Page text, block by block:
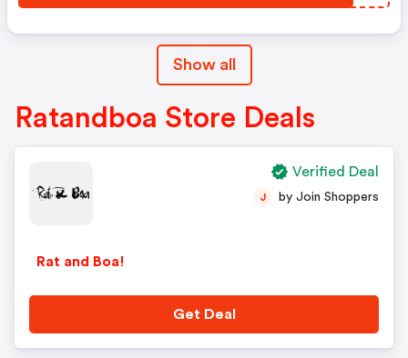
Show all
Ratandboa Store Deals
Rat and Boa!
J by Join Shoppers
Get Deal
Verified Deal